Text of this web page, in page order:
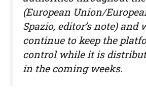
(European Union/
Spazio, editor’s note) and
continue to keep the
control while it is
in the coming weeks.